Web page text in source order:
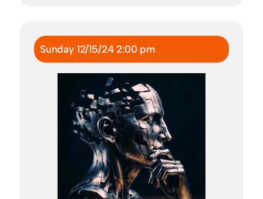
Sunday 12/15/24 2:00 pm